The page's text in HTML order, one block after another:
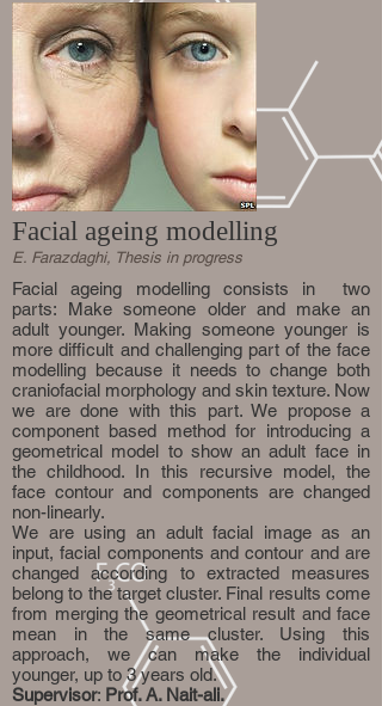
Facial ageing modelling
E. Farazdaghi, Thesis in progress
Facial ageing modelling consists in two
parts: Make someone older and make an
adult younger. Making someone younger is
more difficult and challenging part of the face
modelling because it needs to change both
craniofacial morphology and skin texture. Now
we are done with this part. We propose a
component based method for introducing a
geometrical model to show an adult face in
the childhood. In this recursive model, the
face contour and components are changed
non-linearly.
We are using an adult facial image as an
input, facial components and contour and are
changed according to extracted measures
belong to the target cluster. Final results come
from merging the geometrical result and face
mean in the same cluster. Using this
approach, we can make the individual
younger, up to 3 years old.
Supervisor: Prof. A. Nait-ali.